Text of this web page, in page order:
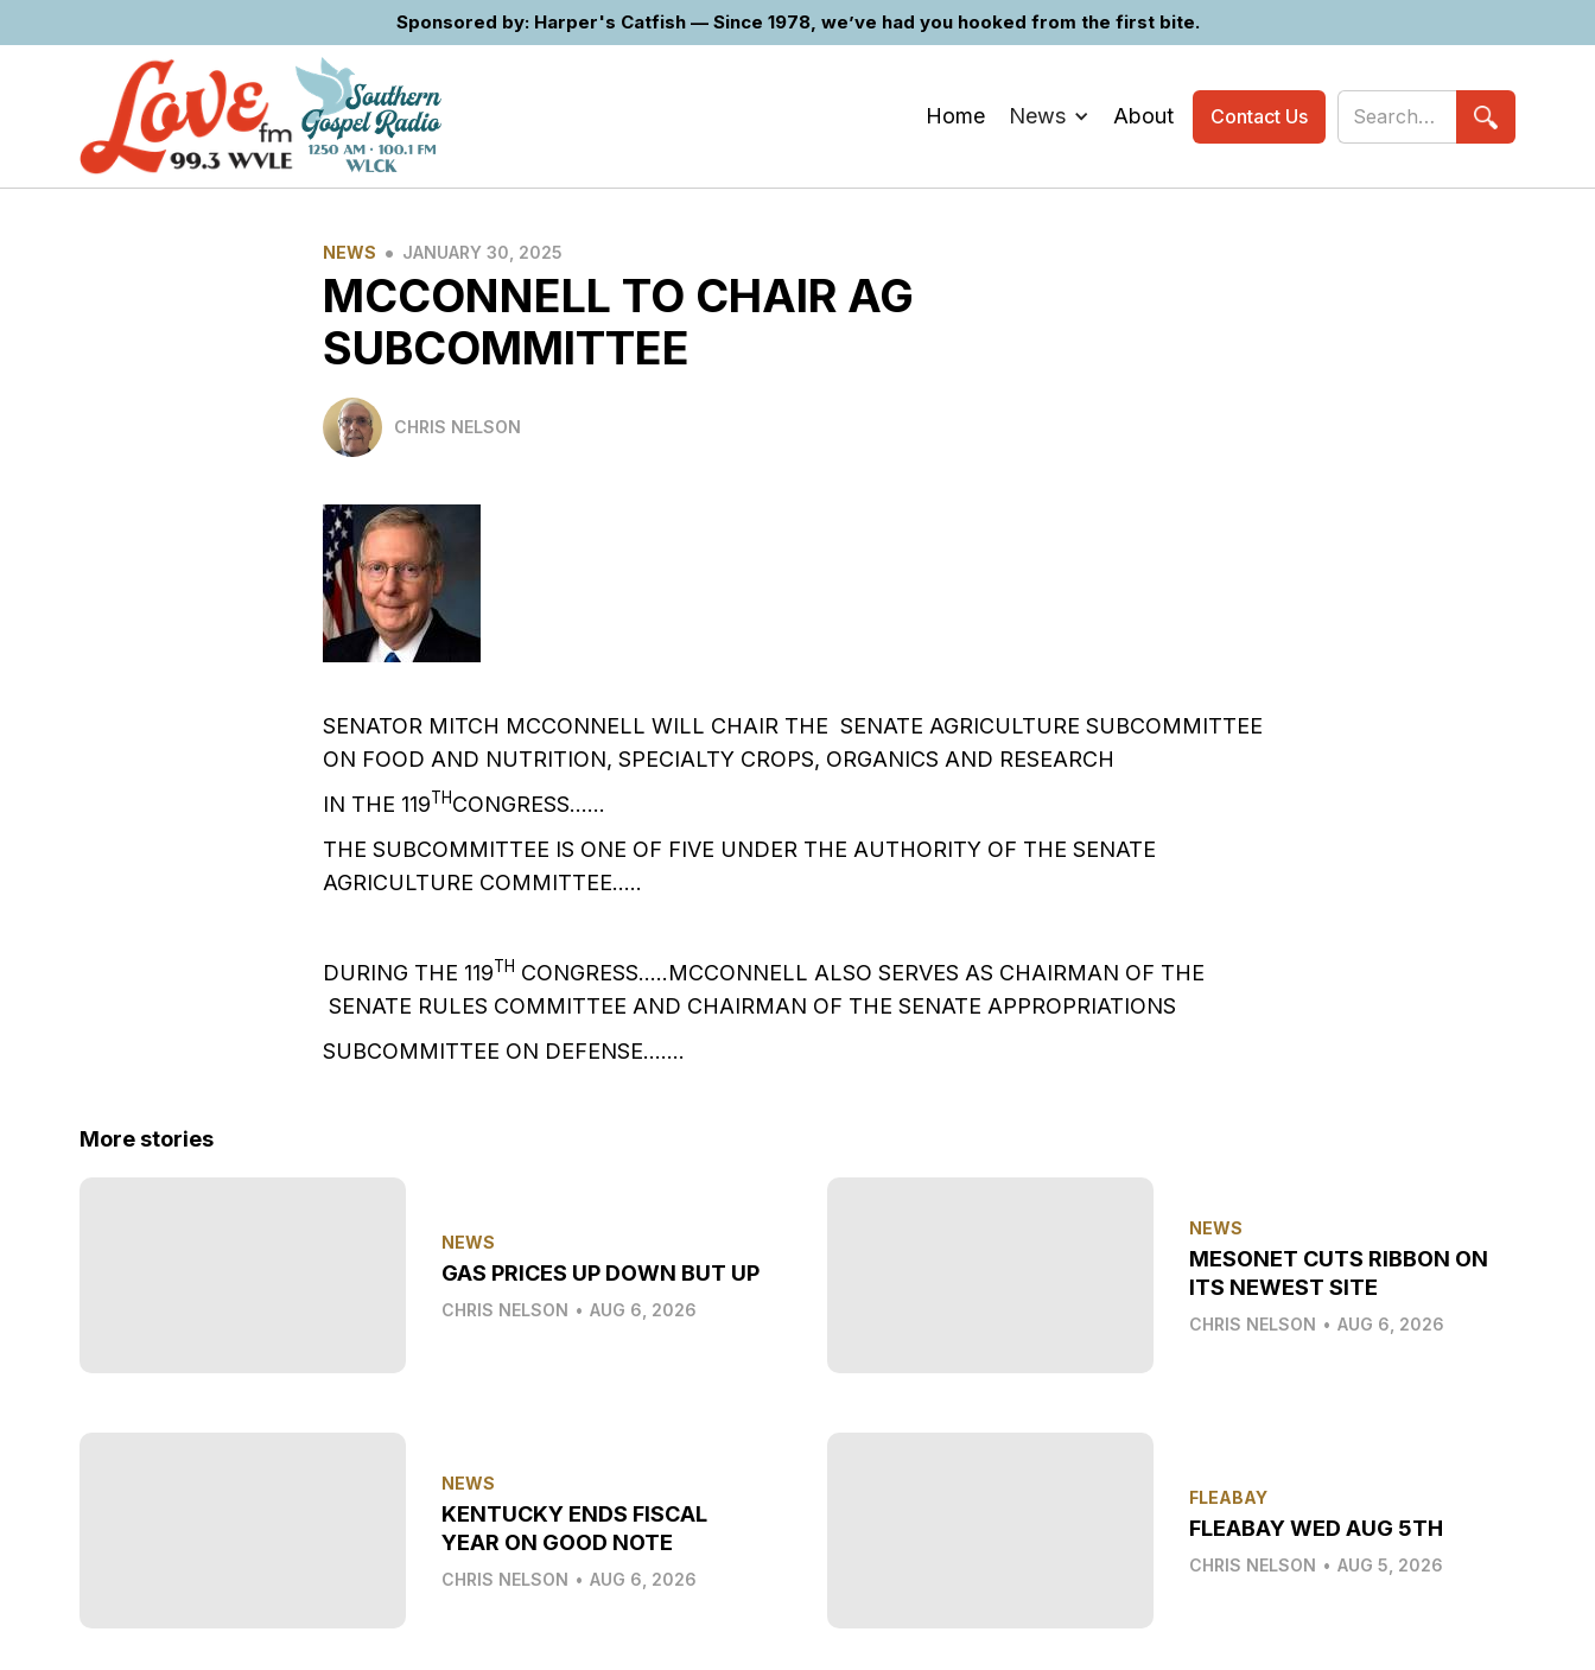
Sponsored by: Harper's Catfish — Since 1978, we’ve had you hooked from the first bite.
Home News About Contact Us
NEWS • JANUARY 30, 2025
MCCONNELL TO CHAIR AG
SUBCOMMITTEE
CHRIS NELSON
SENATOR MITCH MCCONNELL WILL CHAIR THE SENATE AGRICULTURE SUBCOMMITTEE
ON FOOD AND NUTRITION, SPECIALTY CROPS, ORGANICS AND RESEARCH
IN THE 119THCONGRESS……
THE SUBCOMMITTEE IS ONE OF FIVE UNDER THE AUTHORITY OF THE SENATE
AGRICULTURE COMMITTEE…..
DURING THE 119TH CONGRESS…..MCCONNELL ALSO SERVES AS CHAIRMAN OF THE
SENATE RULES COMMITTEE AND CHAIRMAN OF THE SENATE APPROPRIATIONS
SUBCOMMITTEE ON DEFENSE…….
More stories
NEWS
GAS PRICES UP DOWN BUT UP
CHRIS NELSON • AUG 6, 2026
NEWS
MESONET CUTS RIBBON ON
ITS NEWEST SITE
CHRIS NELSON • AUG 6, 2026
NEWS
KENTUCKY ENDS FISCAL
YEAR ON GOOD NOTE
CHRIS NELSON • AUG 6, 2026
FLEABAY
FLEABAY WED AUG 5TH
CHRIS NELSON • AUG 5, 2026